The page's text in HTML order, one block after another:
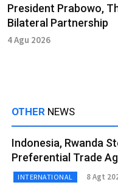
President Prabowo,
Bilateral Partnership
4 Agu 2026
OTHER NEWS
Indonesia, Rwanda
Preferential Trade
INTERNATIONAL 8 Agt